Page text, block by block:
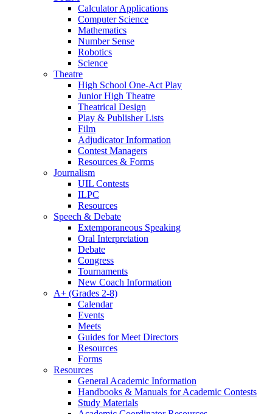
Calculator Applications
Computer Science
Mathematics
Number Sense
Robotics
Science
Theatre
High School One-Act Play
Junior High Theatre
Theatrical Design
Play & Publisher Lists
Film
Adjudicator Information
Contest Managers
Resources & Forms
Journalism
UIL Contests
ILPC
Resources
Speech & Debate
Extemporaneous Speaking
Oral Interpretation
Debate
Congress
Tournaments
New Coach Information
A+ (Grades 2-8)
Calendar
Events
Meets
Guides for Meet Directors
Resources
Forms
Resources
General Academic Information
Handbooks & Manuals for Academic Contests
Study Materials